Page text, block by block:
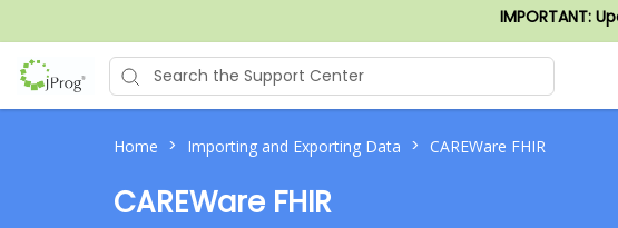
IMPORTANT:
Home > Importing and Exporting Data > CAREWare FHIR
CAREWare FHIR